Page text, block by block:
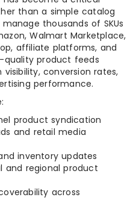
than a simple catalog
thousands of SKUs
Walmart Marketplace,
affiliate platforms, and
quality product feeds
conversion rates,
performance.
product syndication
and retail media
inventory updates
and regional product
across